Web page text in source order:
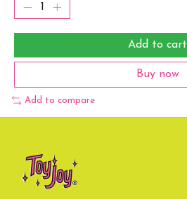
Add to cart
Buy now
Add to compare